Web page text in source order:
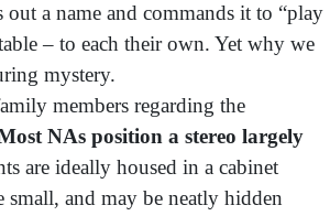
a name and commands it to “play
– to each their own. Yet why we
mystery.
members regarding the
NAs position a stereo largely
are ideally housed in a cabinet
small, and may be neatly hidden